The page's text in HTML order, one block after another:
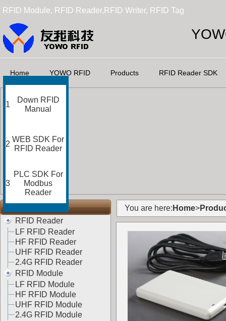
RFID Module, RFID Reader,RFID Writer, RFID Tag
Home YOWO RFID Products RFID Reader SDK
RFID Categories
RFID Reader
LF RFID Reader
HF RFID Reader
UHF RFID Reader
2.4G RFID Reader
RFID Module
LF RFID Module
HF RFID Module
UHF RFID Module
2.4G RFID Module
You are here: Home>
1
Down RFID
Manual
2
WEB SDK For
RFID Reader
3
PLC SDK For
Modbus
Reader